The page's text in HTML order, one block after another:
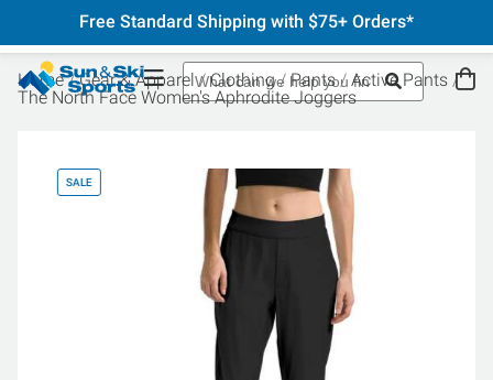
Free Standard Shipping with $75+ Orders*
Home Gear & Apparel Clothing Pants
Active Pants
The North Face Women's Aphrodite Joggers
SALE